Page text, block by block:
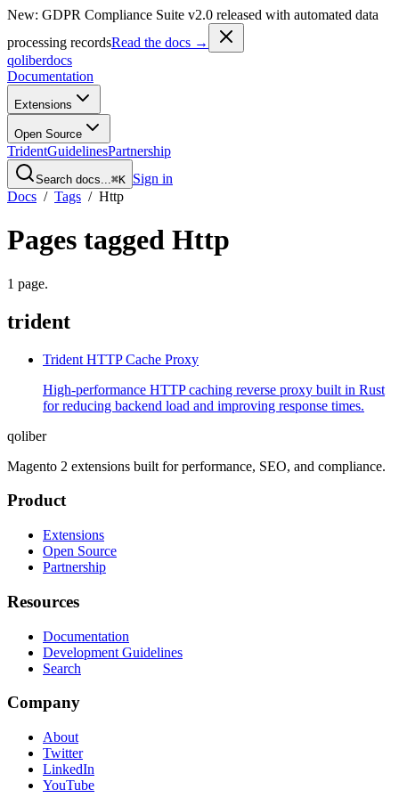
New: GDPR Compliance Suite v2.0 released with automated data
processing recordsRead the docs →
qoliberdocs
Documentation
Extensions
Open Source
TridentGuidelinesPartnership
Search docs...⌘K Sign in
Docs / Tags / Http
Pages tagged Http
1 page.
trident
Trident HTTP Cache Proxy
High-performance HTTP caching reverse proxy built in Rust
for reducing backend load and improving response times.
qoliber
Magento 2 extensions built for performance, SEO, and compliance.
Product
Extensions
Open Source
Partnership
Resources
Documentation
Development Guidelines
Search
Company
About
Twitter
LinkedIn
YouTube